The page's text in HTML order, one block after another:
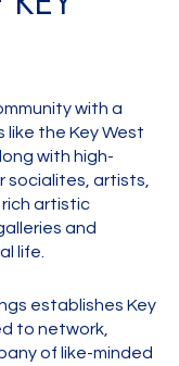
with a
like the Key West
with high-
socialites, artists,
artistic
and
life.
establishes Key
to network,
of like-minded